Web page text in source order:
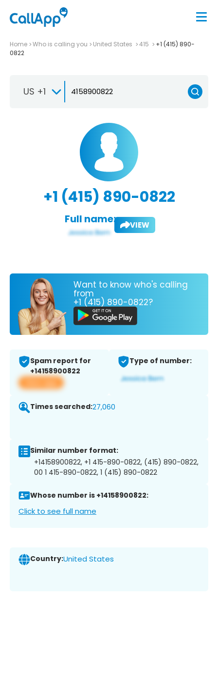
Home Who is calling you United States 415
+1 (415) 890-
0822
US +1
+1 (415) 890-0822
Full name: VIEW
Want to know who's calling
from
+1 (415) 890-0822?
Spam report for
+14158900822
View app
Type of number:
Times searched:27,060
Similar number format:
+14158900822, +1 415-890-0822, (415) 890-0822,
00 1 415-890-0822, 1 (415) 890-0822
Whose number is +14158900822:
Click to see full name
Country:United States